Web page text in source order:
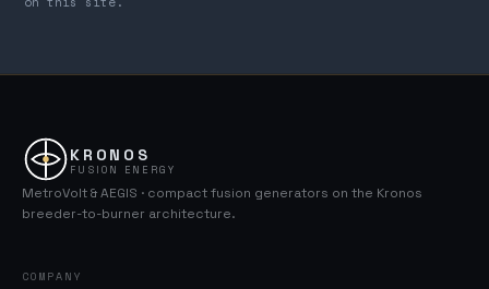
KRONOS
FUSION ENERGY
MetroVolt & AEGIS · compact fusion generators on the Kronos
breeder-to-burner architecture.
COMPANY